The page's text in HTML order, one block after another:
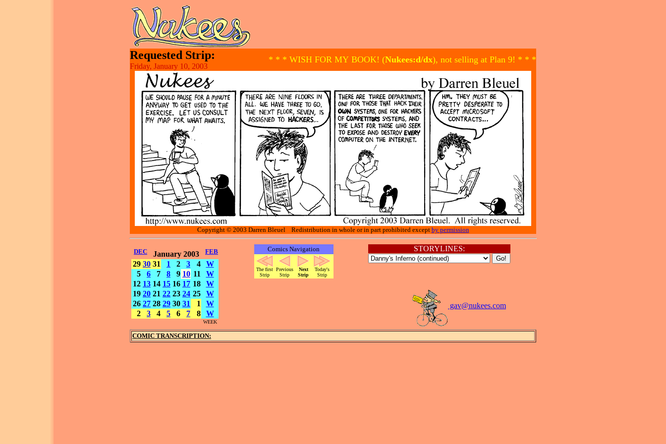
Requested Strip:
Friday, January 10, 2003
* * * WISH FOR MY BOOK! (Nukees:d/dx), not selling at Plan 9! * * *
Copyright © 2003 Darren Bleuel Redistribution in whole or in part prohibited except by permission
DEC January 2003 FEB
29 30 31 1 2 3 4
W
5
6 7 8 9 10 11
W
12 13 14 15 16 17 18
W
19 20 21 22 23 24 25
W
26 27 28 29 30 31 1
W
2
3 4 5 6 7 8 W
WEEK
Comics Navigation
The first
Strip
Previous
Strip
Next
Strip
Today's
Strip
STORYLINES:
gav@nukees.com
COMIC TRANSCRIPTION: